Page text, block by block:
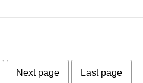
Next page Last page